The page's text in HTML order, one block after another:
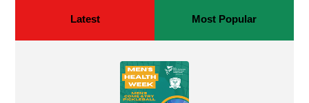
Latest Most Popular